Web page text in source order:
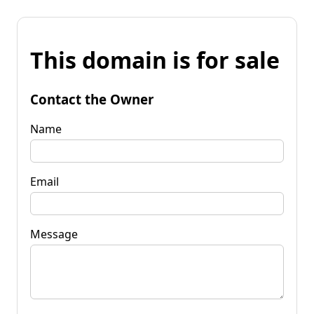
This domain is for sale
Contact the Owner
Name
Email
Message